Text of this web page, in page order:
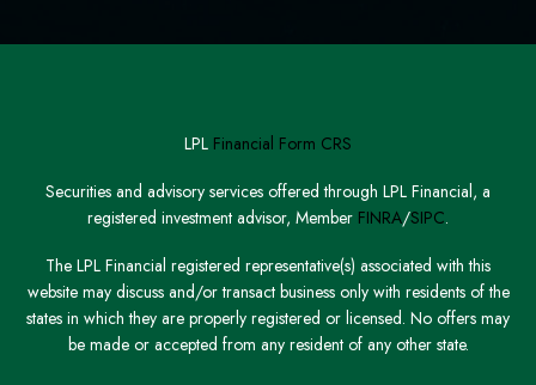
LPL Financial Form CRS
Securities and advisory services offered through LPL Financial, a
registered investment advisor, Member FINRA/SIPC.
The LPL Financial registered representative(s) associated with this
website may discuss and/or transact business only with residents of the
states in which they are properly registered or licensed. No offers may
be made or accepted from any resident of any other state.